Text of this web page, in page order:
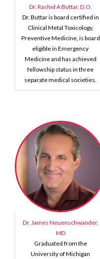
Dr. Rashid A Buttar, D.O.
Dr. Buttar is board certified in
Clinical Metal Toxicology,
Preventive Medicine, is board
eligible in Emergency
Medicine and has achieved
fellowship status in three
separate medical societies.
Dr. James Neuenschwander,
MD
Graduated from the
University of Michigan